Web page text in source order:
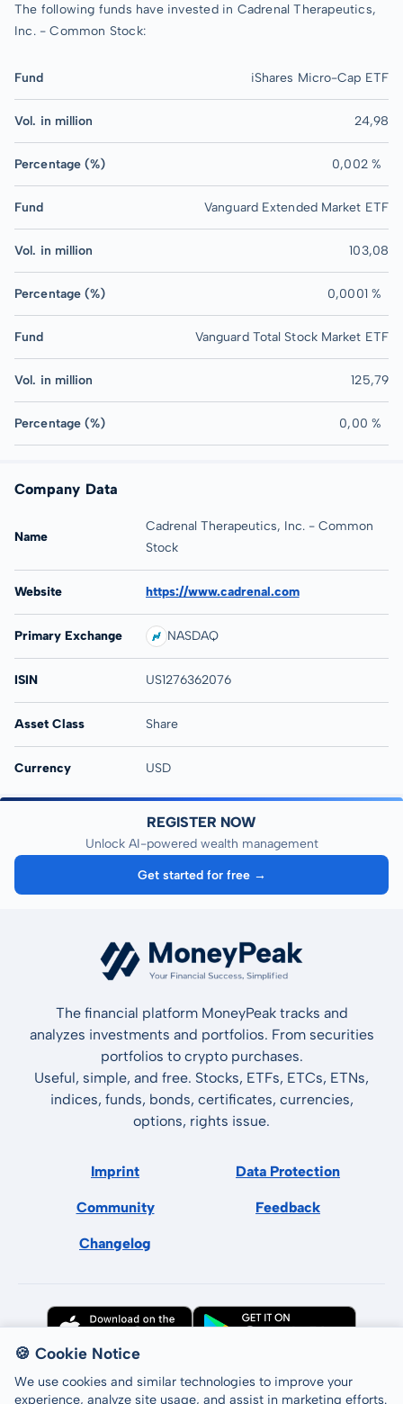
The following funds have invested in Cadrenal Therapeutics,
Inc. - Common Stock:
Fund iShares Micro-Cap ETF
Vol. in million 24,98
Percentage (%) 0,002 %
Fund Vanguard Extended Market ETF
Vol. in million 103,08
Percentage (%) 0,0001 %
Fund Vanguard Total Stock Market ETF
Vol. in million 125,79
Percentage (%) 0,00 %
Company Data
Name
Cadrenal Therapeutics, Inc. - Common
Stock
Website https://www.cadrenal.com
Primary Exchange NASDAQ
ISIN US1276362076
Asset Class Share
Currency USD
REGISTER NOW
Unlock AI-powered wealth management
Get started for free →
The financial platform MoneyPeak tracks and
analyzes investments and portfolios. From securities
portfolios to crypto purchases.
Useful, simple, and free. Stocks, ETFs, ETCs, ETNs,
indices, funds, bonds, certificates, currencies,
options, rights issue.
Imprint Data Protection
Community Feedback
Changelog
🍪 Cookie Notice
We use cookies and similar technologies to improve your
experience, analyze site usage, and assist in marketing efforts.